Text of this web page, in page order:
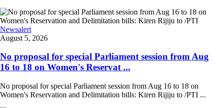
Newsalert
August 5, 2026
No proposal for special Parliament session from Aug
16 to 18 on Women's Reservat ...
No proposal for special Parliament session from Aug 16 to 18 on
Women's Reservation and Delimitation bills: Kiren Rijiju to /PTI ...